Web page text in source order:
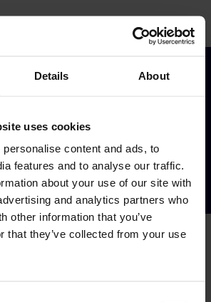
Details About
uses cookies
content and ads, to
features and to analyse our traffic.
about your use of our site with
and analytics partners who
other information that you’ve
that they’ve collected from your use
TO